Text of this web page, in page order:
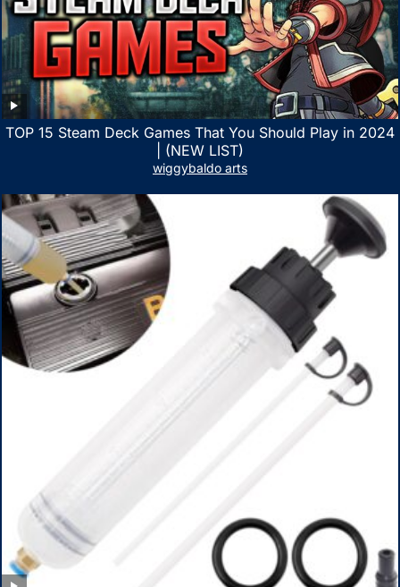
TOP 15 Steam Deck Games That You Should Play in 2024
| (NEW LIST)
wiggybaldo arts